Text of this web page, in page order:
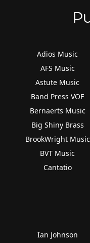
Adios Music
AFS Music
Astute Music
Band Press VOF
Bernaerts Music
Big Shiny Brass
BrookWright Music
BVT Music
Cantatio
Ian Johnson